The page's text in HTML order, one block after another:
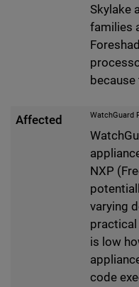
Skylake
families
Affected WatchGuard
NXP
varying
is low
code